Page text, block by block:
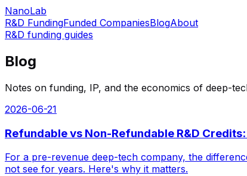
NanoLab
R&D FundingFunded CompaniesBlogAbout
R&D funding guides
Blog
Notes on funding, IP, and the economics of deep-
2026-06-21
Refundable vs Non-Refundable R&D
For a pre-revenue deep-tech company, the
not see for years. Here's why it matters.